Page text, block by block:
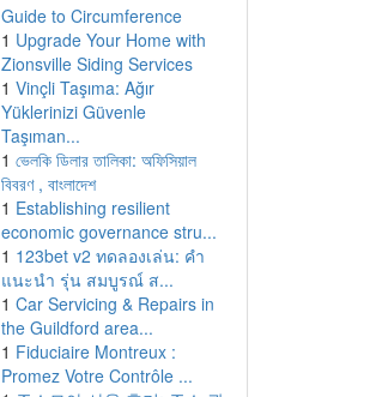
Guide to Circumference
1 Upgrade Your Home with
Zionsville Siding Services
1 Vinçli Taşıma: Ağır
Yüklerinizi Güvenle
Taşıman...
1 ভেলকি ডিলার তালিকা: অফিসিয়াল
বিবরণ , বাংলাদেশ
1 Establishing resilient
economic governance stru...
1 123bet v2 ทดลองเล่น: คำ
แนะนำ รุ่น สมบูรณ์ ส...
1 Car Servicing & Repairs in
the Guildford area...
1 Fiduciaire Montreux :
Promez Votre Contrôle ...